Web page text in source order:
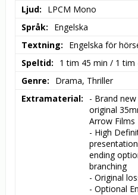
Ljud
LPCM Mono
Språk
Engelska
Textning
Engelska för
Speltid
1 tim 45 min / 1 tim
Genre
Drama, Thriller
Extramaterial
- Brand
original
Arrow Films
- High
ending
branching
- Original
- Optional